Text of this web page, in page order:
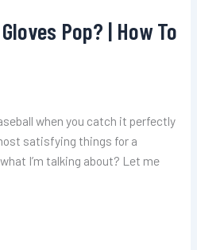
Pop? | How To
when you catch it perfectly
satisfying things for a
I’m talking about? Let me